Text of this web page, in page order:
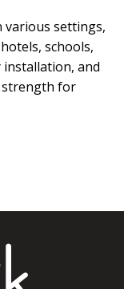
various settings,
schools,
installation, and
strength for